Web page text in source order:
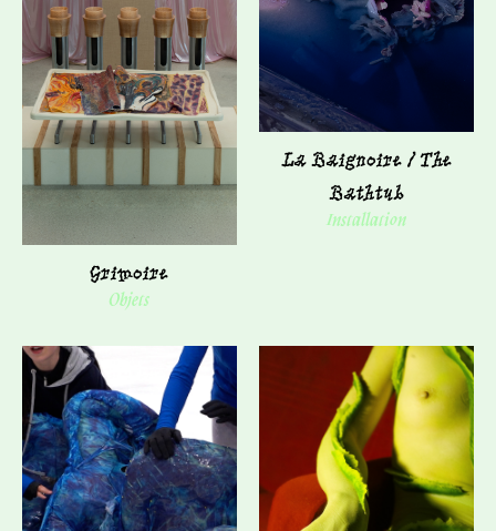
Grimoire
Objets
La Baignoire / The
Bathtub
Installation